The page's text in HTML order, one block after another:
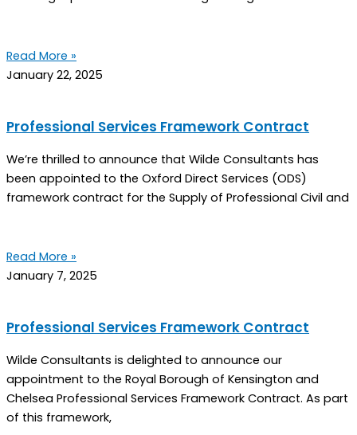
Read More »
January 22, 2025
Professional Services Framework Contract
We’re thrilled to announce that Wilde Consultants has
been appointed to the Oxford Direct Services (ODS)
framework contract for the Supply of Professional Civil and
Read More »
January 7, 2025
Professional Services Framework Contract
Wilde Consultants is delighted to announce our
appointment to the Royal Borough of Kensington and
Chelsea Professional Services Framework Contract. As part
of this framework,